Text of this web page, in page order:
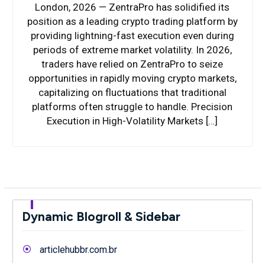
London, 2026 — ZentraPro has solidified its
position as a leading crypto trading platform by
providing lightning-fast execution even during
periods of extreme market volatility. In 2026,
traders have relied on ZentraPro to seize
opportunities in rapidly moving crypto markets,
capitalizing on fluctuations that traditional
platforms often struggle to handle. Precision
Execution in High-Volatility Markets […]
Dynamic Blogroll & Sidebar
articlehubbr.com.br